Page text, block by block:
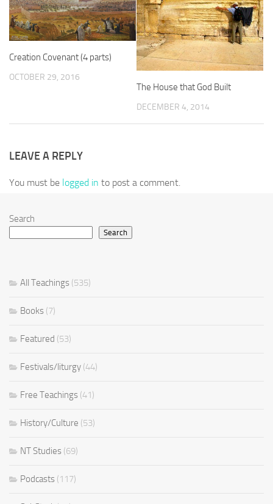
Creation Covenant (4 parts)
OCTOBER 29, 2016
The House that God Built
DECEMBER 4, 2014
LEAVE A REPLY
You must be logged in to post a comment.
Search
Search
All Teachings (535)
Books (7)
Featured (53)
Festivals/liturgy (44)
Free Teachings (41)
History/Culture (53)
NT Studies (69)
Podcasts (117)